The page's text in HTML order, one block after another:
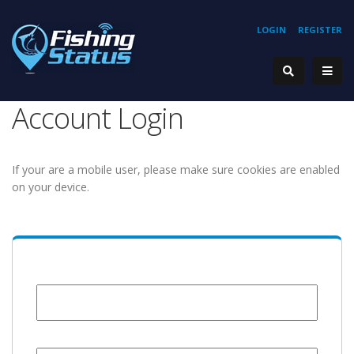
REGISTER
LOGIN
Account Login
If your are a mobile user, please make sure cookies are enabled
on your device.